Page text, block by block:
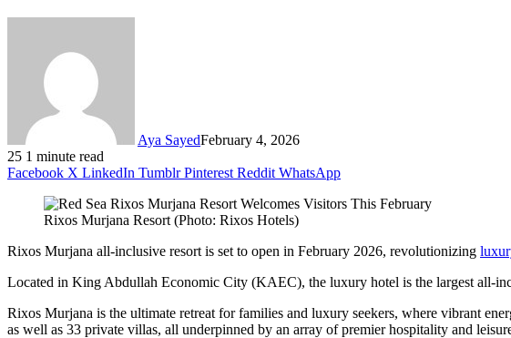
Aya SayedFebruary 4, 2026
25 1 minute read
Facebook X LinkedIn Tumblr Pinterest Reddit WhatsApp
Rixos Murjana Resort (Photo: Rixos Hotels)
Rixos Murjana all-inclusive resort is set to open in February 2026, revolutionizing
Located in King Abdullah Economic City (KAEC), the luxury hotel is the largest all-
Rixos Murjana is the ultimate retreat for families and luxury seekers, where vibrant
as well as 33 private villas, all underpinned by an array of premier hospitality and